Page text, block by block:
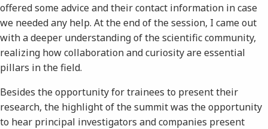
offered some advice and their contact information in case
we needed any help. At the end of the session, I came out
with a deeper understanding of the scientific community,
realizing how collaboration and curiosity are essential
pillars in the field.
Besides the opportunity for trainees to present their
research, the highlight of the summit was the opportunity
to hear principal investigators and companies present